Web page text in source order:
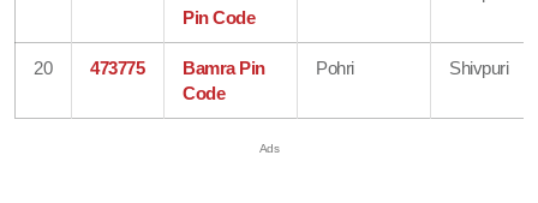
Pin Code
20 473775
Bamra Pin
Code
Pohri Shivpuri